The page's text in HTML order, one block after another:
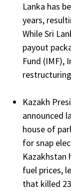
Lanka has
years,
While Sri
payout
Fund (IMF),
Kazakh
announced
house of
for snap
Kazakhstan
fuel prices,
that killed